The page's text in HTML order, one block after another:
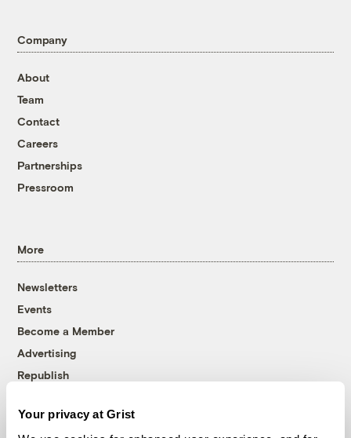
Your privacy at Grist
Company
About
Team
Contact
Careers
Partnerships
Pressroom
More
Newsletters
Events
Become a Member
Advertising
Republish